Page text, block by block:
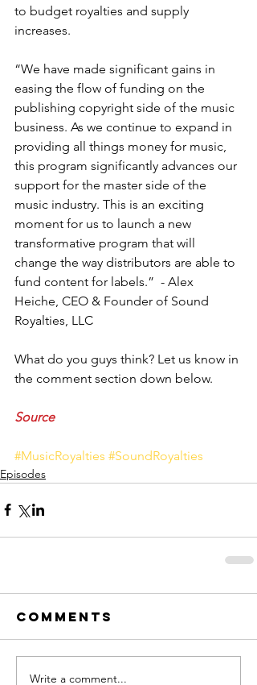
to budget royalties and supply
increases.
“We have made significant gains in
easing the flow of funding on the
publishing copyright side of the music
business. As we continue to expand in
providing all things money for music,
this program significantly advances our
support for the master side of the
music industry. This is an exciting
moment for us to launch a new
transformative program that will
change the way distributors are able to
fund content for labels.”  - Alex
Heiche, CEO & Founder of Sound
Royalties, LLC
What do you guys think? Let us know in
the comment section down below.
Source
#MusicRoyalties #SoundRoyalties
Episodes
Comments
Write a comment...